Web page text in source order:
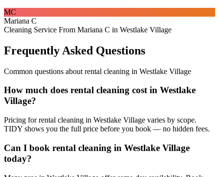
MC
Mariana C
Cleaning Service From Mariana C in Westlake Village
Frequently Asked Questions
Common questions about rental cleaning in Westlake Village
How much does rental cleaning cost in Westlake
Village?
Pricing for rental cleaning in Westlake Village varies by scope.
TIDY shows you the full price before you book — no hidden fees.
Can I book rental cleaning in Westlake Village
today?